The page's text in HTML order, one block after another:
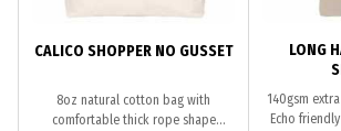
CALICO SHOPPER NO GUSSET
8oz natural cotton bag with
comfortable thick rope shape
LONG
140gsm
Echo